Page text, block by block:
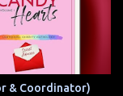
& Coordinator)